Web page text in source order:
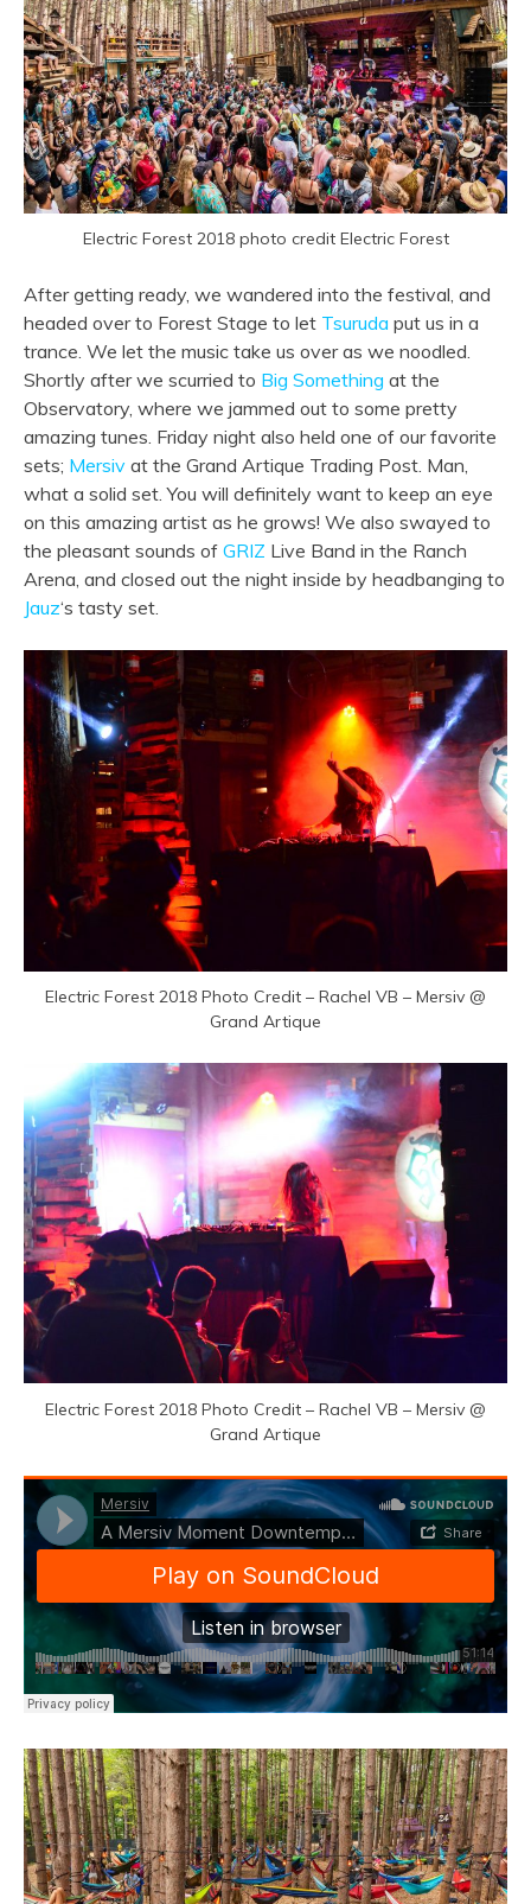
Electric Forest 2018 photo credit Electric Forest
After getting ready, we wandered into the festival, and
headed over to Forest Stage to let Tsuruda put us in a
trance. We let the music take us over as we noodled.
Shortly after we scurried to Big Something at the
Observatory, where we jammed out to some pretty
amazing tunes. Friday night also held one of our favorite
sets; Mersiv at the Grand Artique Trading Post. Man,
what a solid set. You will definitely want to keep an eye
on this amazing artist as he grows! We also swayed to
the pleasant sounds of GRIZ Live Band in the Ranch
Arena, and closed out the night inside by headbanging to
Jauz‘s tasty set.
Electric Forest 2018 Photo Credit – Rachel VB – Mersiv @
Grand Artique
Electric Forest 2018 Photo Credit – Rachel VB – Mersiv @
Grand Artique